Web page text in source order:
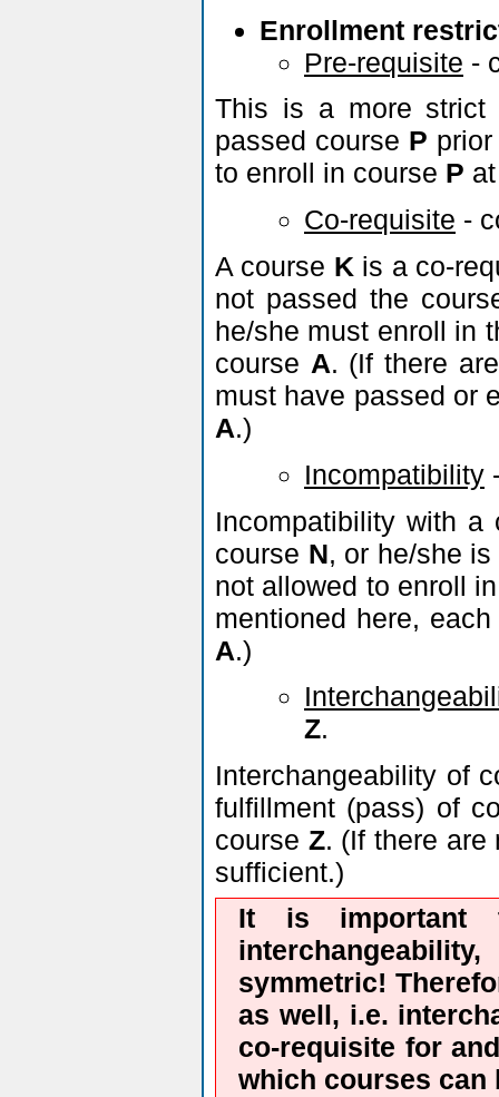
Enrollment
Pre-requisite -
This is a more strict
passed course P
to enroll in course P
Co-requisite -
A course K is a co-
not passed the
he/she must enroll in
course A. (If there
must have passed or
A.)
Incompatibility
Incompatibility with
course N, or he/she
not allowed to enroll
mentioned here,
A.)
Z.
Interchangeability of
fulfillment (pass) of
course Z. (If there are
sufficient.)
It is important
symmetric!
as well, i.e.
co-requisite for
which courses can